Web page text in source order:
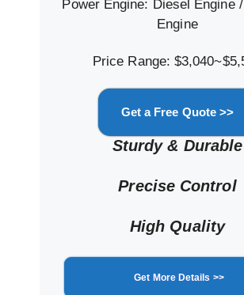
Power Engine: Diesel Engine
Engine
Price Range:
Get a Free Quote >>
Sturdy & Durable
Precise Control
High Quality
Get More Details >>